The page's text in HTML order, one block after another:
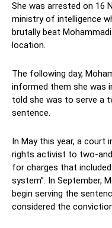
She was arrested on 16
ministry of intelligence
brutally beat
location.
The following day,
informed them she was
told she was to serve a
sentence.
In May this year, a court
rights activist to two-
for charges that
system”. In September,
begin serving the
considered the